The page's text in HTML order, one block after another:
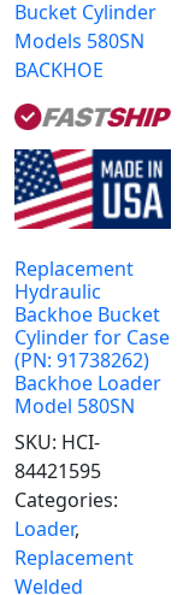
Replacement
Hydraulic
Backhoe Bucket
Cylinder for Case
(PN: 91738262)
Backhoe Loader
Model 580SN
SKU: HCI-
84421595
Categories:
Loader,
Replacement
Welded